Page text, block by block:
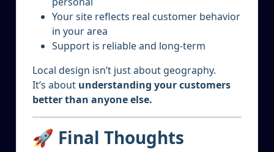
Your site reflects real customer behavior
in your area
Support is reliable and long-term
Local design isn’t just about geography.
It’s about understanding your customers
better than anyone else.
🚀 Final Thoughts